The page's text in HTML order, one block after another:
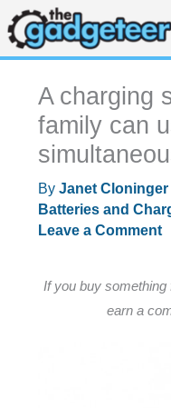
Skip
to
content
A charging
family can
By Janet Cloninger
Batteries and
Leave a Comment
If you buy
earn a